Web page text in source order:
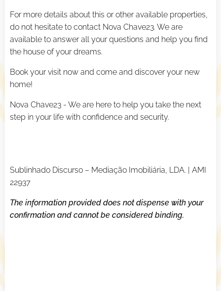
For more details about this or other available properties,
do not hesitate to contact Nova Chave23. We are
available to answer all your questions and help you find
the house of your dreams.
Book your visit now and come and discover your new
home!
Nova Chave23 - We are here to help you take the next
step in your life with confidence and security.
Sublinhado Discurso – Mediação Imobiliária, LDA. | AMI
22937
The information provided does not dispense with your
confirmation and cannot be considered binding.